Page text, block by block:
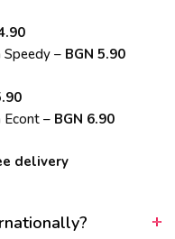
– BGN 5.90
– BGN 6.90
delivery